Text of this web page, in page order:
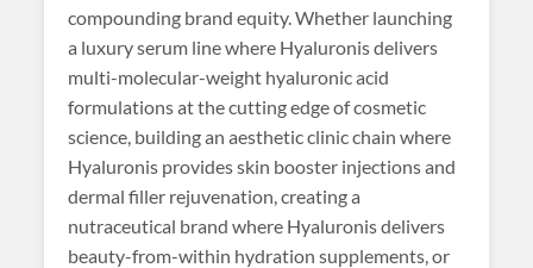
compounding brand equity. Whether launching
a luxury serum line where Hyaluronis delivers
multi-molecular-weight hyaluronic acid
formulations at the cutting edge of cosmetic
science, building an aesthetic clinic chain where
Hyaluronis provides skin booster injections and
dermal filler rejuvenation, creating a
nutraceutical brand where Hyaluronis delivers
beauty-from-within hydration supplements, or